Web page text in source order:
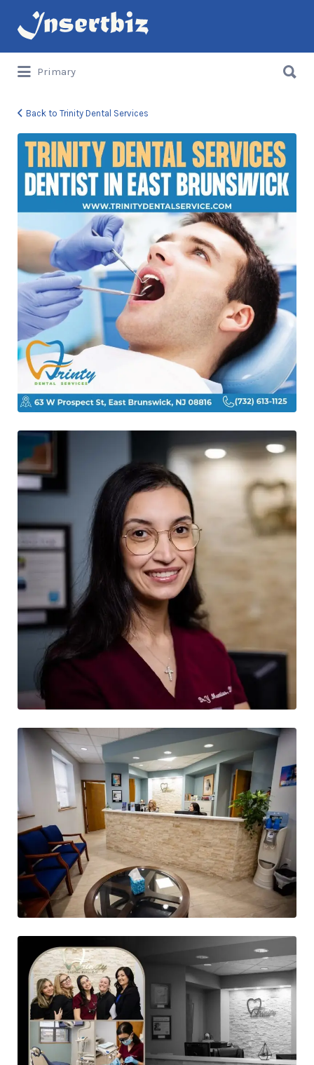
Search
for:
Primary
for:
Back to Trinity Dental Services